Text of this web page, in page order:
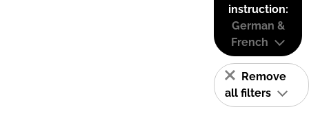
instruction:
German &
French
Remove
all filters